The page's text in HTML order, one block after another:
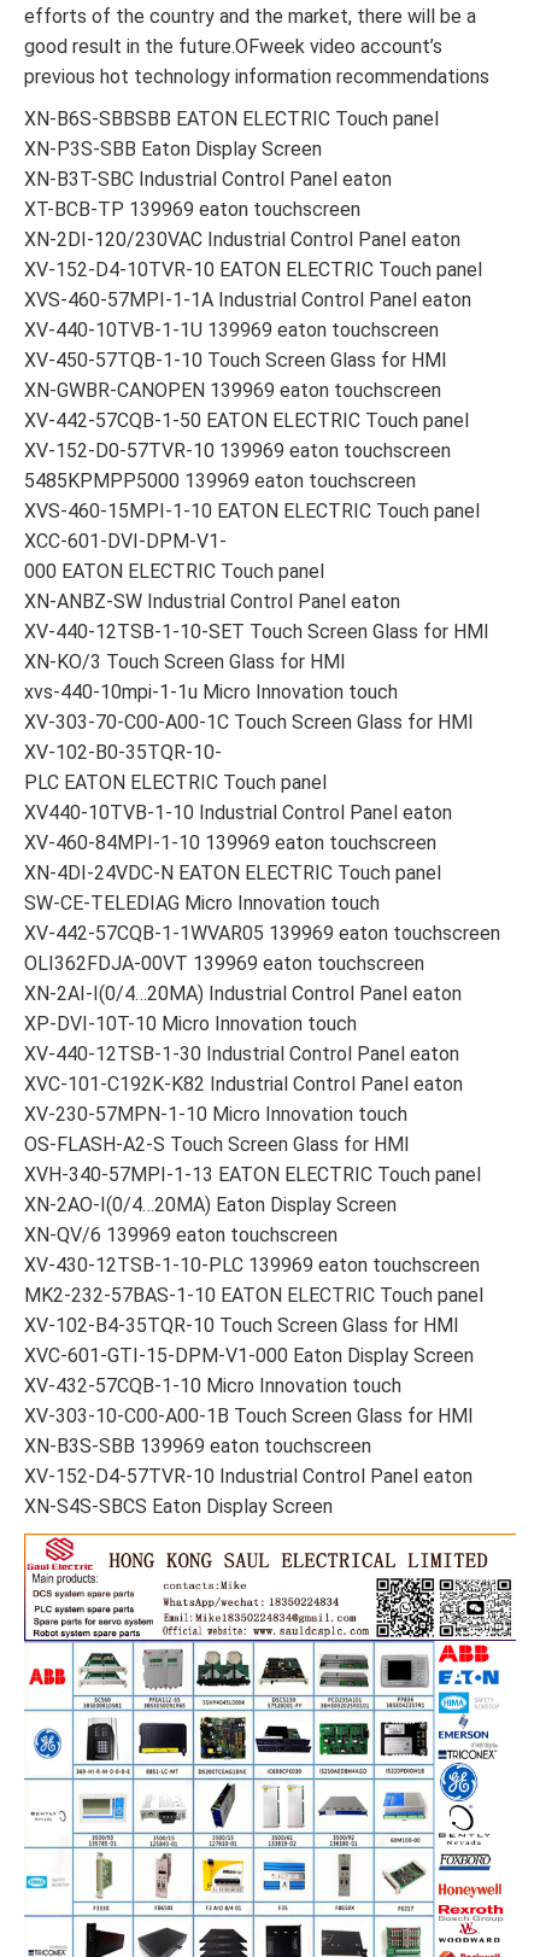
efforts of the country and the market, there will be a
good result in the future.OFweek video account’s
previous hot technology information recommendations
XN-B6S-SBBSBB EATON ELECTRIC Touch panel
XN-P3S-SBB Eaton Display Screen
XN-B3T-SBC Industrial Control Panel eaton
XT-BCB-TP 139969 eaton touchscreen
XN-2DI-120/230VAC Industrial Control Panel eaton
XV-152-D4-10TVR-10 EATON ELECTRIC Touch panel
XVS-460-57MPI-1-1A Industrial Control Panel eaton
XV-440-10TVB-1-1U 139969 eaton touchscreen
XV-450-57TQB-1-10 Touch Screen Glass for HMI
XN-GWBR-CANOPEN 139969 eaton touchscreen
XV-442-57CQB-1-50 EATON ELECTRIC Touch panel
XV-152-D0-57TVR-10 139969 eaton touchscreen
5485KPMPP5000 139969 eaton touchscreen
XVS-460-15MPI-1-10 EATON ELECTRIC Touch panel
XCC-601-DVI-DPM-V1-
000 EATON ELECTRIC Touch panel
XN-ANBZ-SW Industrial Control Panel eaton
XV-440-12TSB-1-10-SET Touch Screen Glass for HMI
XN-KO/3 Touch Screen Glass for HMI
xvs-440-10mpi-1-1u Micro Innovation touch
XV-303-70-C00-A00-1C Touch Screen Glass for HMI
XV-102-B0-35TQR-10-
PLC EATON ELECTRIC Touch panel
XV440-10TVB-1-10 Industrial Control Panel eaton
XV-460-84MPI-1-10 139969 eaton touchscreen
XN-4DI-24VDC-N EATON ELECTRIC Touch panel
SW-CE-TELEDIAG Micro Innovation touch
XV-442-57CQB-1-1WVAR05 139969 eaton touchscreen
OLI362FDJA-00VT 139969 eaton touchscreen
XN-2AI-I(0/4…20MA) Industrial Control Panel eaton
XP-DVI-10T-10 Micro Innovation touch
XV-440-12TSB-1-30 Industrial Control Panel eaton
XVC-101-C192K-K82 Industrial Control Panel eaton
XV-230-57MPN-1-10 Micro Innovation touch
OS-FLASH-A2-S Touch Screen Glass for HMI
XVH-340-57MPI-1-13 EATON ELECTRIC Touch panel
XN-2AO-I(0/4…20MA) Eaton Display Screen
XN-QV/6 139969 eaton touchscreen
XV-430-12TSB-1-10-PLC 139969 eaton touchscreen
MK2-232-57BAS-1-10 EATON ELECTRIC Touch panel
XV-102-B4-35TQR-10 Touch Screen Glass for HMI
XVC-601-GTI-15-DPM-V1-000 Eaton Display Screen
XV-432-57CQB-1-10 Micro Innovation touch
XV-303-10-C00-A00-1B Touch Screen Glass for HMI
XN-B3S-SBB 139969 eaton touchscreen
XV-152-D4-57TVR-10 Industrial Control Panel eaton
XN-S4S-SBCS Eaton Display Screen